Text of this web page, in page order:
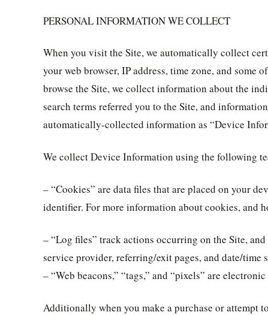
PERSONAL INFORMATION WE COLLECT
When you visit the Site, we automatically collect
your web browser, IP address, time zone, and
browse the Site, we collect information about the
search terms referred you to the Site, and
automatically-collected information as “Device
We collect Device Information using the following
– “Cookies” are data files that are placed on your
identifier. For more information about cookies, and
– “Log files” track actions occurring on the Site,
service provider, referring/exit pages, and date/time
– “Web beacons,” “tags,” and “pixels” are
Additionally when you make a purchase or attempt